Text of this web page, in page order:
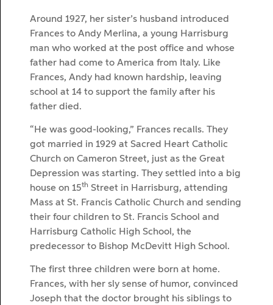
Around 1927, her sister’s husband introduced
Frances to Andy Merlina, a young Harrisburg
man who worked at the post office and whose
father had come to America from Italy. Like
Frances, Andy had known hardship, leaving
school at 14 to support the family after his
father died.
“He was good-looking,” Frances recalls. They
got married in 1929 at Sacred Heart Catholic
Church on Cameron Street, just as the Great
Depression was starting. They settled into a big
house on 15th Street in Harrisburg, attending
Mass at St. Francis Catholic Church and sending
their four children to St. Francis School and
Harrisburg Catholic High School, the
predecessor to Bishop McDevitt High School.
The first three children were born at home.
Frances, with her sly sense of humor, convinced
Joseph that the doctor brought his siblings to